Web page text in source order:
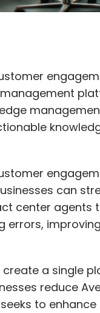
can
center agents
errors,
a single
reduce
seeks to